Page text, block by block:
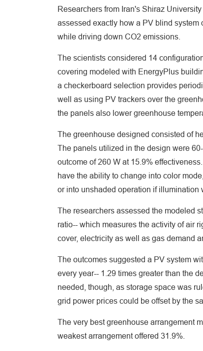
Researchers from Iran's Shiraz
assessed exactly how a PV blind
while driving down CO2 emissions.
The scientists considered 14
covering modeled with EnergyPlus
a checkerboard selection provides
well as using PV trackers over the
the panels also lower greenhouse
The greenhouse designed consisted of
The panels utilized in the design were
outcome of 260 W at 15.9%
have the ability to change into color
or into unshaded operation if illumination
The researchers assessed the modeled
ratio-- which measures the activity of air
cover, electricity as well as gas demand
The outcomes suggested a PV system
every year-- 1.29 times greater than the
needed, though, as storage space was
grid power prices could be offset by the
The very best greenhouse arrangement
weakest arrangement offered 31.9%.